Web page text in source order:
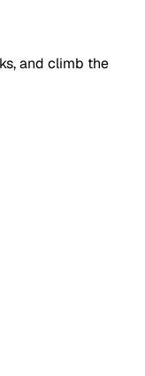
and climb the